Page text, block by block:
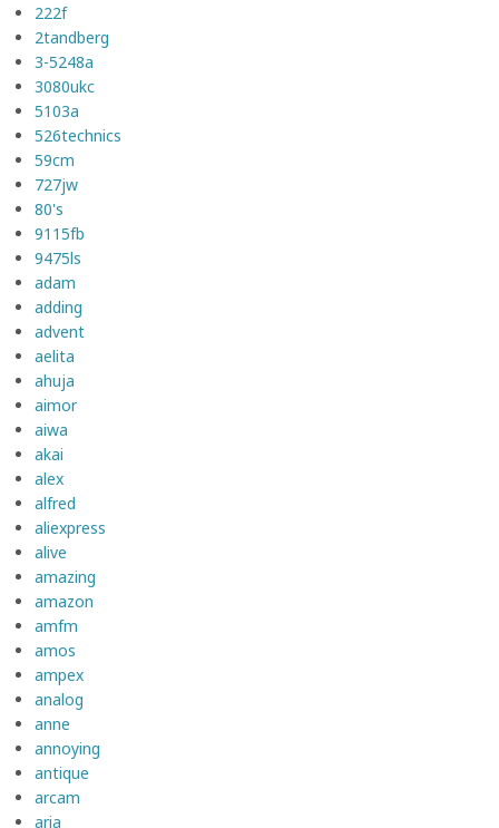
222f
2tandberg
3-5248a
3080ukc
5103a
526technics
59cm
727jw
80's
9115fb
9475ls
adam
adding
advent
aelita
ahuja
aimor
aiwa
akai
alex
alfred
aliexpress
alive
amazing
amazon
amfm
amos
ampex
analog
anne
annoying
antique
arcam
aria